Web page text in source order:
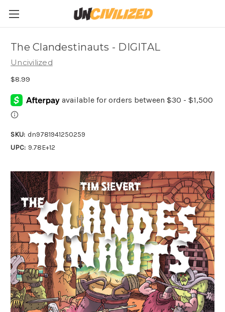
The Clandestinauts - DIGITAL
Uncivilized
$8.99
SKU: dn9781941250259
UPC: 9.78E+12